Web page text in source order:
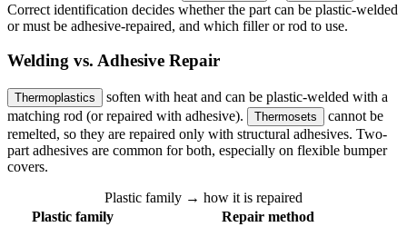
Correct identification decides whether the part can be plastic-welded
or must be adhesive-repaired, and which filler or rod to use.
Welding vs. Adhesive Repair
Thermoplastics
soften with heat and can be plastic-welded with a
matching rod (or repaired with adhesive).
Thermosets
cannot be
remelted, so they are repaired only with structural adhesives. Two-
part adhesives are common for both, especially on flexible bumper
covers.
Plastic family → how it is repaired
Plastic family
Repair method